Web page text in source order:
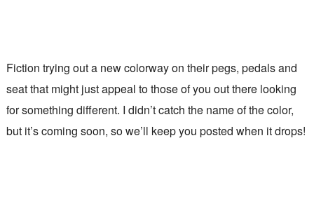
Fiction trying out a new colorway on their pegs, pedals and
seat that might just appeal to those of you out there looking
for something different. I didn’t catch the name of the color,
but it’s coming soon, so we’ll keep you posted when it drops!